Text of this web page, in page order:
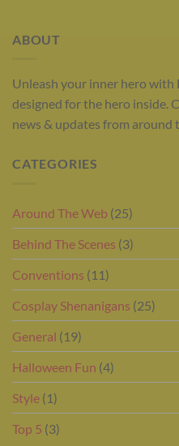
ABOUT
Unleash your inner hero with
designed for the hero inside.
news & updates from around
CATEGORIES
Around The Web (25)
Behind The Scenes (3)
Conventions (11)
Cosplay Shenanigans (25)
General (19)
Halloween Fun (4)
Style (1)
Top 5 (3)